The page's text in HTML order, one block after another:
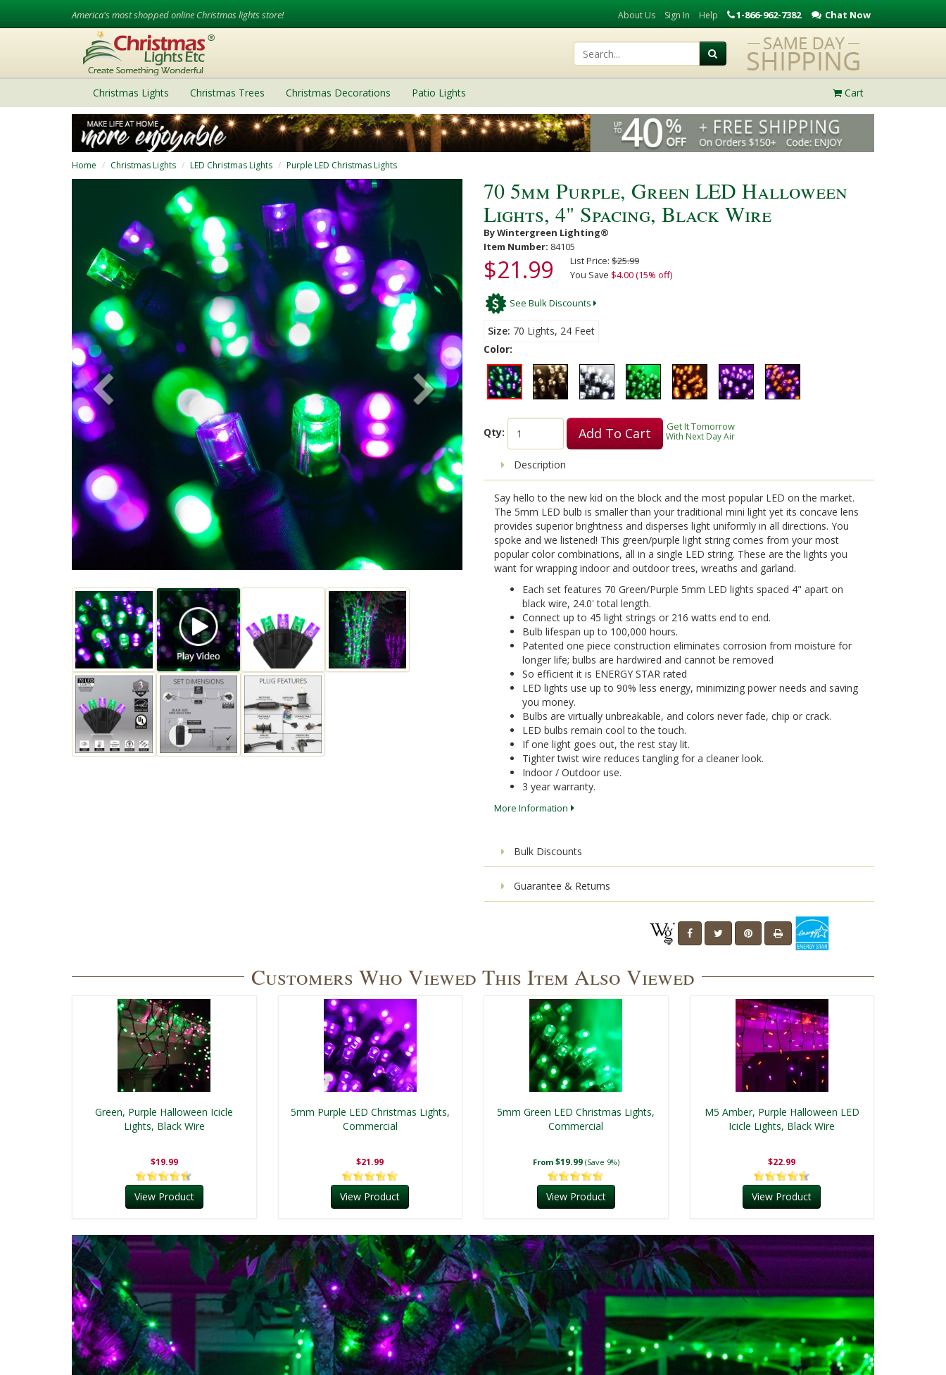
America's most shopped online Christmas lights store! About Us Sign In Help 1-866-962-7382 Chat Now
Christmas Lights Christmas Trees Christmas Decorations Patio Lights Cart
Home Christmas Lights LED Christmas Lights Purple LED Christmas Lights
Play
Video
70 5mm Purple, Green LED Halloween
Lights, 4" Spacing, Black Wire
By Wintergreen Lighting®
Item Number: 84105
$21.99 List Price: $25.99
You Save $4.00 (15% off)
See Bulk Discounts
Size 70 Lights, 24 Feet
Color:
Qty: Add To Cart Get It Tomorrow
With Next Day Air
Description
Say hello to the new kid on the block and the most popular LED on the market.
The 5mm LED bulb is smaller than your traditional mini light yet its concave lens
provides superior brightness and disperses light uniformly in all directions. You
spoke and we listened! This green/purple light string comes from your most
popular color combinations, all in a single LED string. These are the lights you
want for wrapping indoor and outdoor trees, wreaths and garland.
Each set features 70 Green/Purple 5mm LED lights spaced 4" apart on
black wire, 24.0' total length.
Connect up to 45 light strings or 216 watts end to end.
Bulb lifespan up to 100,000 hours.
Patented one piece construction eliminates corrosion from moisture for
longer life; bulbs are hardwired and cannot be removed
So efficient it is ENERGY STAR rated
LED lights use up to 90% less energy, minimizing power needs and saving
you money.
Bulbs are virtually unbreakable, and colors never fade, chip or crack.
LED bulbs remain cool to the touch.
If one light goes out, the rest stay lit.
Tighter twist wire reduces tangling for a cleaner look.
Indoor / Outdoor use.
3 year warranty.
More Information
Bulk Discounts
Guarantee & Returns
Customers Who Viewed This Item Also Viewed
Green, Purple Halloween Icicle
Lights, Black Wire
$19.99
View Product
5mm Purple LED Christmas Lights,
Commercial
$21.99
View Product
5mm Green LED Christmas Lights,
Commercial
From $19.99 (Save 9%)
View Product
M5 Amber, Purple Halloween LED
Icicle Lights, Black Wire
$22.99
View Product